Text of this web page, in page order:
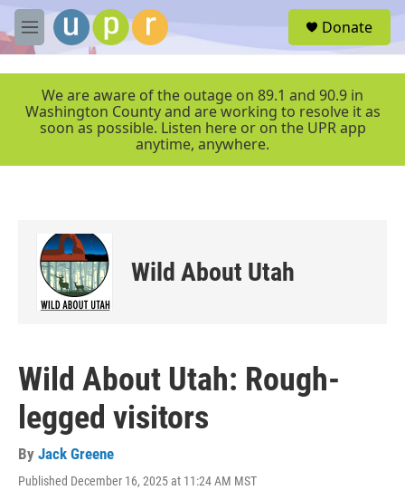
Skip to main content
M
e
r
Donate
We are aware of the outage on 89.1 and 90.9 in
Washington County and are working to resolve it as
soon as possible. Listen here or on the UPR app
anytime, anywhere.
Wild About Utah
Wild About Utah: Rough-
legged visitors
By Jack Greene
Published December 16, 2025 at 11:24 AM MST